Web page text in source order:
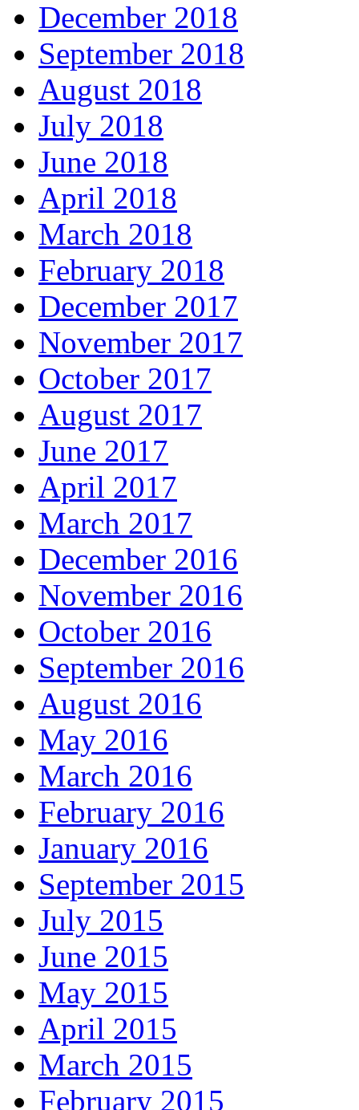
December 2018
September 2018
August 2018
July 2018
June 2018
April 2018
March 2018
February 2018
December 2017
November 2017
October 2017
August 2017
June 2017
April 2017
March 2017
December 2016
November 2016
October 2016
September 2016
August 2016
May 2016
March 2016
February 2016
January 2016
September 2015
July 2015
June 2015
May 2015
April 2015
March 2015
February 2015